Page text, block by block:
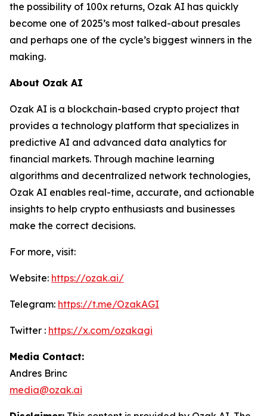
the possibility of 100x returns, Ozak AI has quickly
become one of 2025’s most talked-about presales
and perhaps one of the cycle’s biggest winners in the
making.
About Ozak AI
Ozak AI is a blockchain-based crypto project that
provides a technology platform that specializes in
predictive AI and advanced data analytics for
financial markets. Through machine learning
algorithms and decentralized network technologies,
Ozak AI enables real-time, accurate, and actionable
insights to help crypto enthusiasts and businesses
make the correct decisions.
For more, visit:
Website: https://ozak.ai/
Telegram: https://t.me/OzakAGI
Twitter : https://x.com/ozakagi
Media Contact:
Andres Brinc
media@ozak.ai